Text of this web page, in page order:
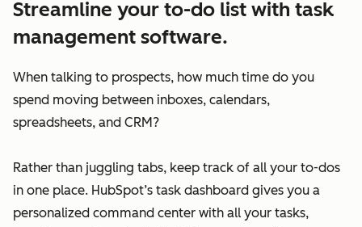
Streamline your to-do list with task
management software.
When talking to prospects, how much time do you
spend moving between inboxes, calendars,
spreadsheets, and CRM?
Rather than juggling tabs, keep track of all your to-dos
in one place. HubSpot’s task dashboard gives you a
personalized command center with all your tasks,